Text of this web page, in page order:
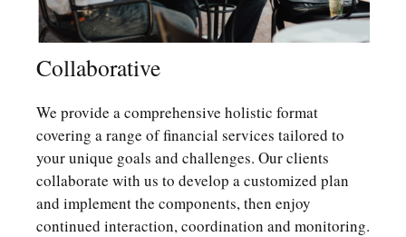
Collaborative
We provide a comprehensive holistic format
covering a range of financial services tailored to
your unique goals and challenges. Our clients
collaborate with us to develop a customized plan
and implement the components, then enjoy
continued interaction, coordination and monitoring.